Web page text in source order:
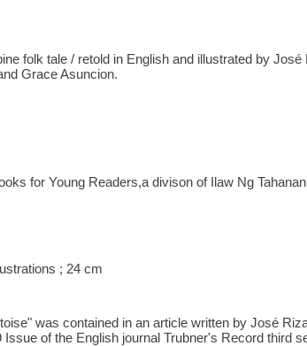
folk tale / retold in English and illustrated by José
Grace Asuncion.
for Young Readers,a divison of Ilaw Ng
; 24 cm
was contained in an article written by José
of the English journal Trubner's Record third